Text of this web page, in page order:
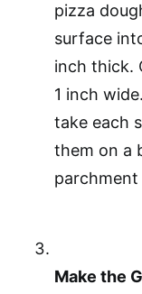
pizza
surface
inch thick.
1 inch
take each
them on a
parchment
Make the